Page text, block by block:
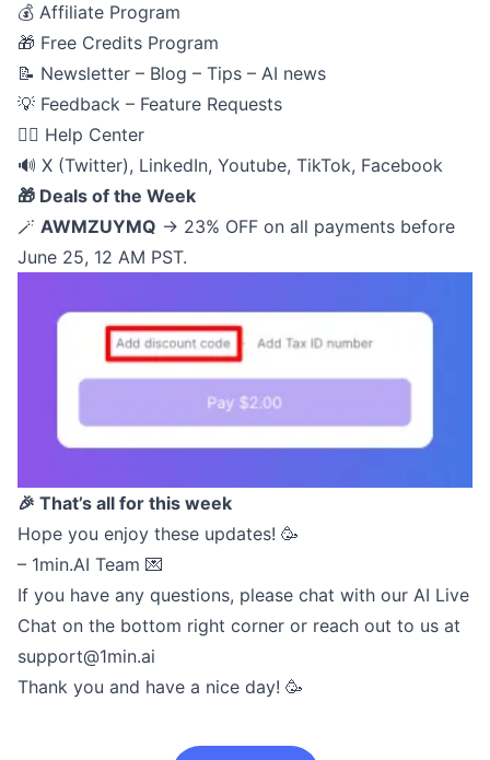
💰 Affiliate Program
🎁 Free Credits Program
📝 Newsletter – Blog – Tips – AI news
💡 Feedback – Feature Requests
🙋‍♂️ Help Center
🔊 X (Twitter), LinkedIn, Youtube, TikTok, Facebook
🎁 Deals of the Week
🪄 AWMZUYMQ → 23% OFF on all payments before
June 25, 12 AM PST.
🎉 That’s all for this week
Hope you enjoy these updates! 🥳
– 1min.AI Team 💌
If you have any questions, please chat with our AI Live
Chat on the bottom right corner or reach out to us at
support@1min.ai
Thank you and have a nice day! 🥳